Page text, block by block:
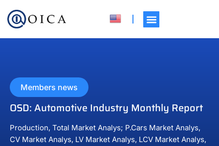
Members news
OSD: Automotive Industry Monthly Report
Production, Total Market Analys; P.Cars Market Analys,
CV Market Analys, LV Market Analys, LCV Market Analys,